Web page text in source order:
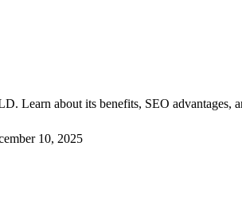
Learn about its benefits, SEO advantages,
10, 2025